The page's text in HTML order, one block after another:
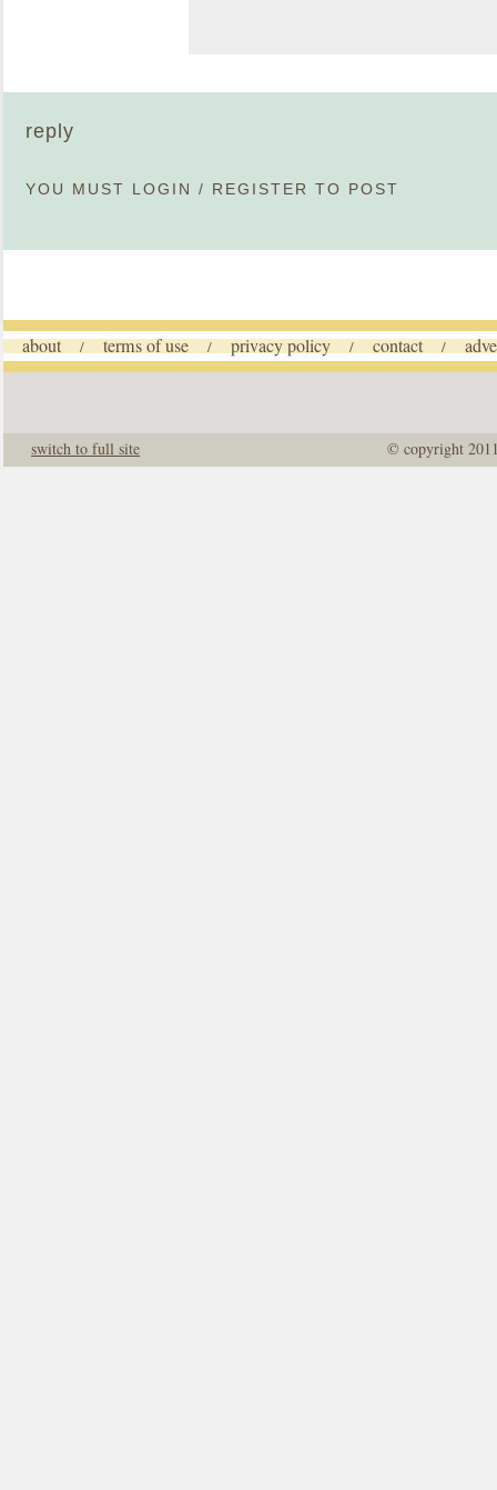
reply
YOU MUST LOGIN / REGISTER TO POST
about / terms of use / privacy policy / contact /
© copyright
switch to full site